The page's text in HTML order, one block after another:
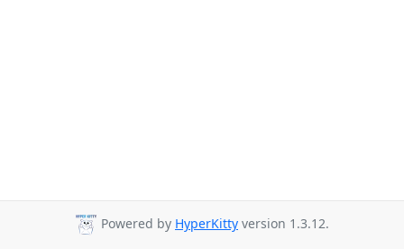
Powered by HyperKitty version 1.3.12.